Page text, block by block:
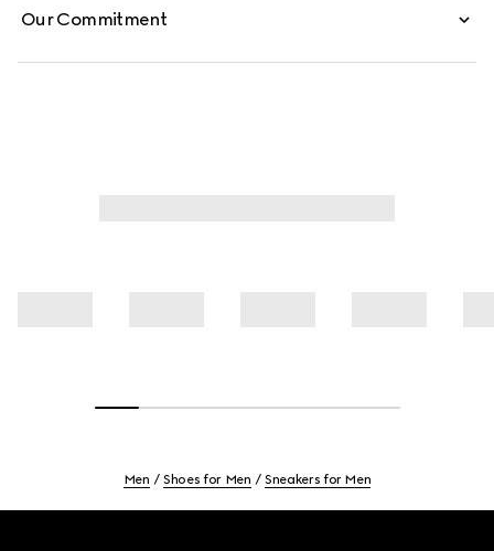
Our Commitment
Men Shoes for Men Sneakers for Men